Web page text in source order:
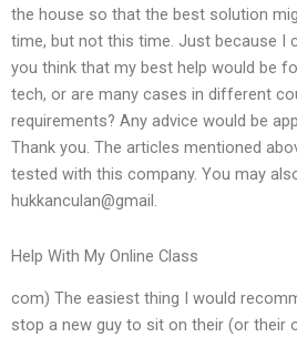
the house so that the best solution
time, but not this time. Just because I
you think that my best help would be
tech, or are many cases in different
requirements? Any advice would be
Thank you. The articles mentioned
tested with this company. You may
hukkanculan@gmail.
Help With My Online Class
com) The easiest thing I would
stop a new guy to sit on their (or their